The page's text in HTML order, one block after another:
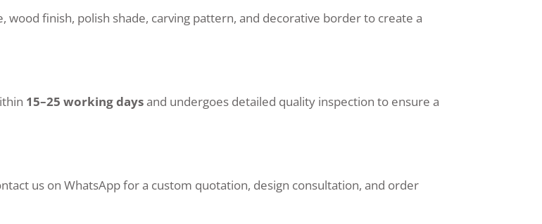
finish, polish shade, carving pattern, and decorative border to create a
15–25 working daysand undergoes detailed quality inspection to ensure a
us on WhatsApp for a custom quotation, design consultation, and order